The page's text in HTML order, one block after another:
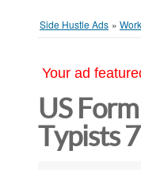
Side Hustle Ads »
Your ad
US
Typists